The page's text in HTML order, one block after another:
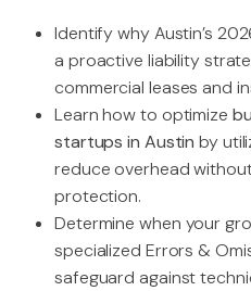
Identify why Austin’s
a proactive liability
commercial leases and
Learn how to optimize
startups in Austin by
reduce overhead
protection.
Determine when your
specialized Errors &
safeguard against